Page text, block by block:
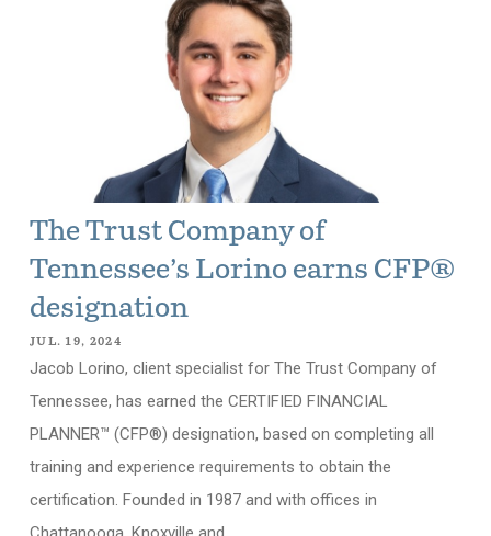
The Trust Company of
Tennessee’s Lorino earns CFP®
designation
JUL. 19, 2024
Jacob Lorino, client specialist for The Trust Company of
Tennessee, has earned the CERTIFIED FINANCIAL
PLANNER™ (CFP®) designation, based on completing all
training and experience requirements to obtain the
certification. Founded in 1987 and with offices in